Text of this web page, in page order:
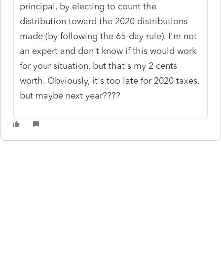
principal, by electing to count the
distribution toward the 2020 distributions
made (by following the 65-day rule). I'm not
an expert and don't know if this would work
for your situation, but that's my 2 cents
worth. Obviously, it's too late for 2020 taxes,
but maybe next year????